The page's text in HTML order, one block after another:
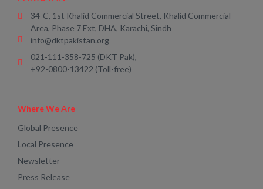
34-C, 1st Khalid Commercial Street, Khalid Commercial
Area, Phase 7 Ext, DHA, Karachi, Sindh
info@dktpakistan.org
021-111-358-725 (DKT Pak),
+92-0800-13422 (Toll-free)
Where We Are
Global Presence
Local Presence
Newsletter
Press Release